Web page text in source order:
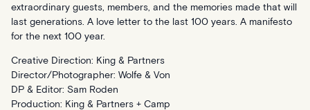
extraordinary guests, members, and the memories made that will
last generations. A love letter to the last 100 years. A manifesto
for the next 100 year.
Creative Direction: King & Partners
Director/Photographer: Wolfe & Von
DP & Editor: Sam Roden
Production: King & Partners + Camp